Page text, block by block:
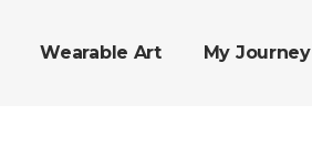
Wearable Art My Journey